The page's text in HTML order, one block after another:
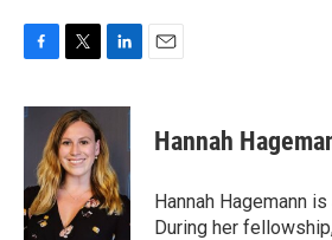
c
o
k
i
t
t
e
r
n
e
d
I
n
Hannah
Hannah Hagemann
During her